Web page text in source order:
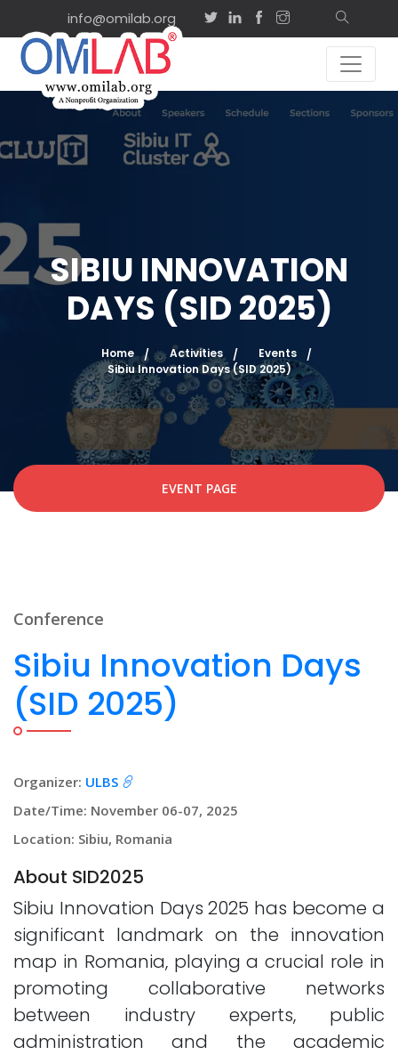
info@omilab.org
SIBIU INNOVATION
DAYS (SID 2025)
Home Activities
Events
Sibiu Innovation Days (SID 2025)
EVENT PAGE
Conference
Sibiu Innovation Days
(SID 2025)
Organizer: ULBS
Date/Time: November 06-07, 2025
Location: Sibiu, Romania
About SID2025
Sibiu Innovation Days 2025 has become a
significant landmark on the innovation
map in Romania, playing a crucial role in
promoting collaborative networks
between industry experts, public
administration and the academic